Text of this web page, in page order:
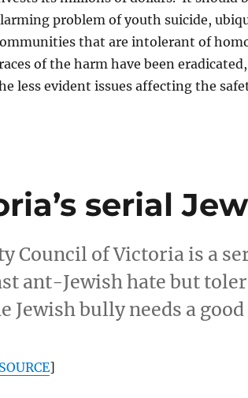
problem of youth suicide,
that are intolerant of
of the harm have been
less evident issues affecting the
serial
Council of Victoria is a
ant-Jewish hate but
Jewish bully needs a good
SOURCE]